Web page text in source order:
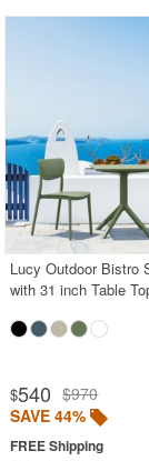
Lucy Outdoor Bistro
with 31 inch Table
$540 $970
SAVE 44%